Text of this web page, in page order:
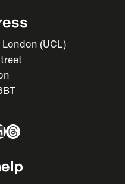
(UCL)
Threads